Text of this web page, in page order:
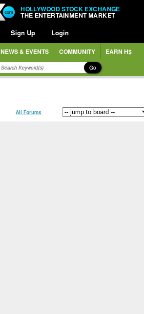
HOLLYWOOD STOCK EXCHANGE
THE ENTERTAINMENT MARKET
Sign Up Login
NEWS & EVENTS COMMUNITY EARN H$
Go
All Forums